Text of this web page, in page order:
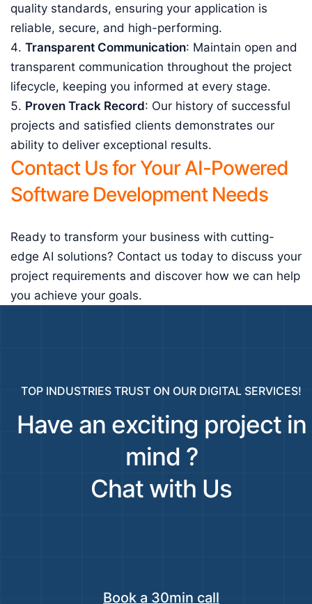
quality standards, ensuring your application is
reliable, secure, and high-performing.
Transparent Communication: Maintain open and
transparent communication throughout the project
lifecycle, keeping you informed at every stage.
Proven Track Record: Our history of successful
projects and satisfied clients demonstrates our
ability to deliver exceptional results.
Contact Us for Your AI-Powered
Software Development Needs
Ready to transform your business with cutting-
edge AI solutions? Contact us today to discuss your
project requirements and discover how we can help
you achieve your goals.
TOP INDUSTRIES TRUST ON OUR DIGITAL SERVICES!
Have an exciting project in
mind ?
Chat with Us
Book a 30min call